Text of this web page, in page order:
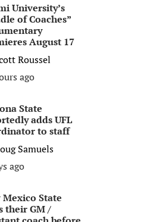
University’s
of Coaches”
August 17
Roussel
ago
State
adds UFL
to staff
Samuels
ago
Mexico State
their GM /